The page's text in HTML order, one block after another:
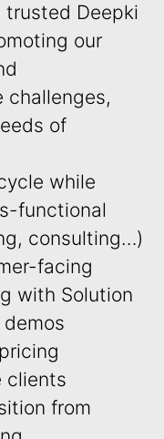
trusted Deepki
our
challenges,
of
while
functional
consulting…)
facing
with Solution
clients
from